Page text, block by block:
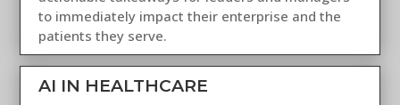
to immediately impact their enterprise and the
patients they serve.
AI IN HEALTHCARE